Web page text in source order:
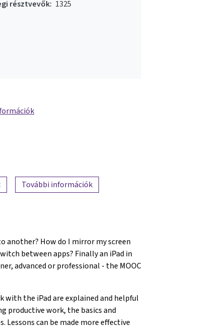
résztvevők: 1325
További információk
another? How do I mirror my screen
between apps? Finally an iPad in
advanced or professional - the MOOC
the iPad are explained and helpful
productive work, the basics and
Lessons can be made more effective